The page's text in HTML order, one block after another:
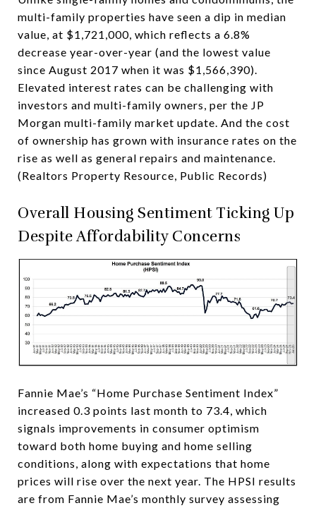
multi-family properties have seen a dip in median
value, at $1,721,000, which reflects a 6.8%
decrease year-over-year (and the lowest value
since August 2017 when it was $1,566,390).
Elevated interest rates can be challenging with
investors and multi-family owners, per the JP
Morgan multi-family market update. And the cost
of ownership has grown with insurance rates on the
rise as well as general repairs and maintenance.
(Realtors Property Resource, Public Records)
Overall Housing Sentiment Ticking Up
Despite Affordability Concerns
Fannie Mae’s “Home Purchase Sentiment Index”
increased 0.3 points last month to 73.4, which
signals improvements in consumer optimism
toward both home buying and home selling
conditions, along with expectations that home
prices will rise over the next year. The HPSI results
are from Fannie Mae’s monthly survey assessing